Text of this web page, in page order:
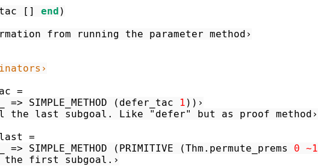
tac [ ] end )
from running the parameter method›
=
=> SIMPLE_METHOD ( defer_tac 1 ) ) ›
the last subgoal. Like "defer" but as proof method›
=
=> SIMPLE_METHOD ( PRIMITIVE (Thm.permute_prems 0 ~1
the first subgoal.›